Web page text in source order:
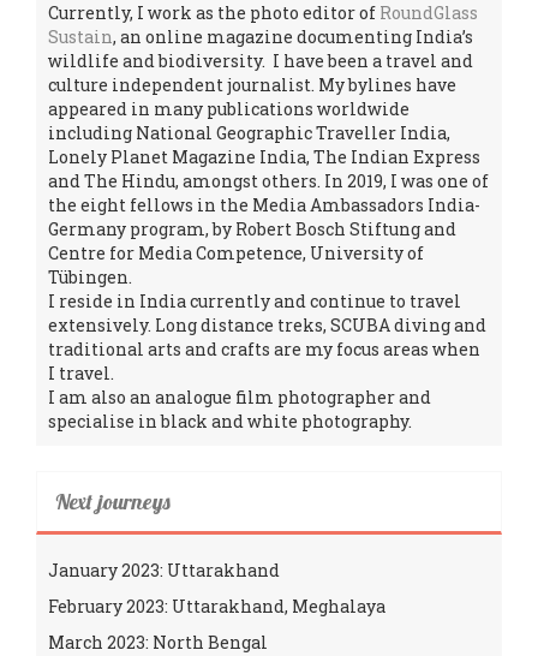
Currently, I work as the photo editor of RoundGlass
Sustain, an online magazine documenting India’s
wildlife and biodiversity. I have been a travel and
culture independent journalist. My bylines have
appeared in many publications worldwide
including National Geographic Traveller India,
Lonely Planet Magazine India, The Indian Express
and The Hindu, amongst others. In 2019, I was one of
the eight fellows in the Media Ambassadors India-
Germany program, by Robert Bosch Stiftung and
Centre for Media Competence, University of
Tübingen.
I reside in India currently and continue to travel
extensively. Long distance treks, SCUBA diving and
traditional arts and crafts are my focus areas when
I travel.
I am also an analogue film photographer and
specialise in black and white photography.
Next journeys
January 2023: Uttarakhand
February 2023: Uttarakhand, Meghalaya
March 2023: North Bengal